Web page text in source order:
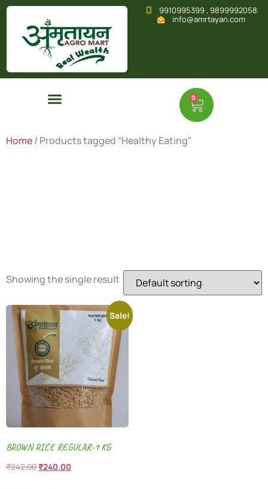
9910995399 , 9899992058
info@amrtayan.com
0
Home/ Products tagged “Healthy Eating”
Showing the single result
Sale!
BROWN RICE REGULAR-1 KG
₹242.00 ₹240.00